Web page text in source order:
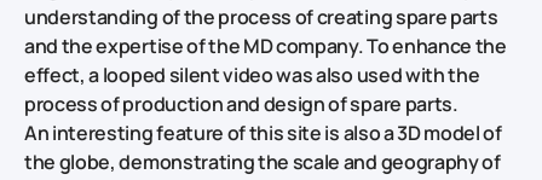
understanding of the process of creating spare parts
and the expertise of the MD company. To enhance the
effect, a looped silent video was also used with the
process of production and design of spare parts.
An interesting feature of this site is also a 3D model of
the globe, demonstrating the scale and geography of